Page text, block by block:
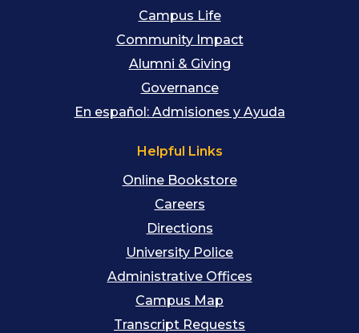
Campus Life
Community Impact
Alumni & Giving
Governance
En español: Admisiones y Ayuda
Helpful Links
Online Bookstore
Careers
Directions
University Police
Administrative Offices
Campus Map
Transcript Requests